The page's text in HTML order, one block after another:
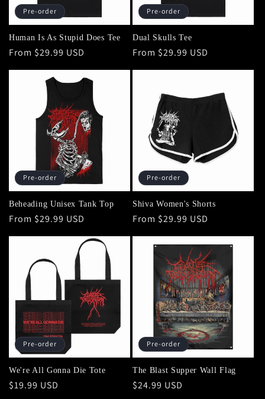
Pre-order
Human Is As Stupid Does Tee
Regular
From $29.99 USD
Pre-order
Dual Skulls Tee
Regular
From $29.99 USD
Pre-order
Beheading Unisex Tank Top
Regular
From $29.99 USD
Pre-order
Shiva Women's Shorts
Regular
From $29.99 USD
Pre-order
We're All Gonna Die Tote
Regular
$19.99 USD
Pre-order
The Blast Supper Wall Flag
Regular
$24.99 USD